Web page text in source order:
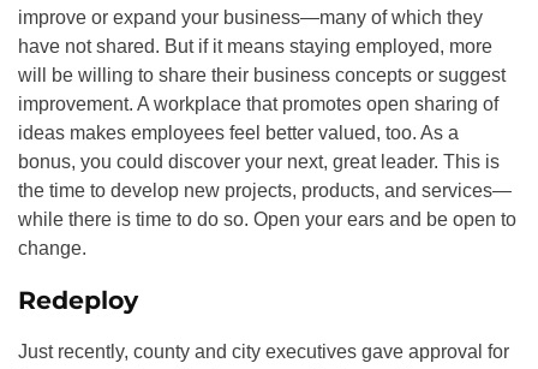
improve or expand your business—many of which they
have not shared. But if it means staying employed, more
will be willing to share their business concepts or suggest
improvement. A workplace that promotes open sharing of
ideas makes employees feel better valued, too. As a
bonus, you could discover your next, great leader. This is
the time to develop new projects, products, and services—
while there is time to do so. Open your ears and be open to
change.
Redeploy
Just recently, county and city executives gave approval for